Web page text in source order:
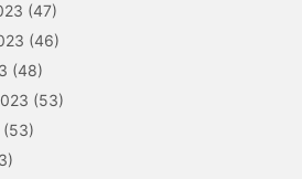
(47)
(46)
(48)
(53)
(53)